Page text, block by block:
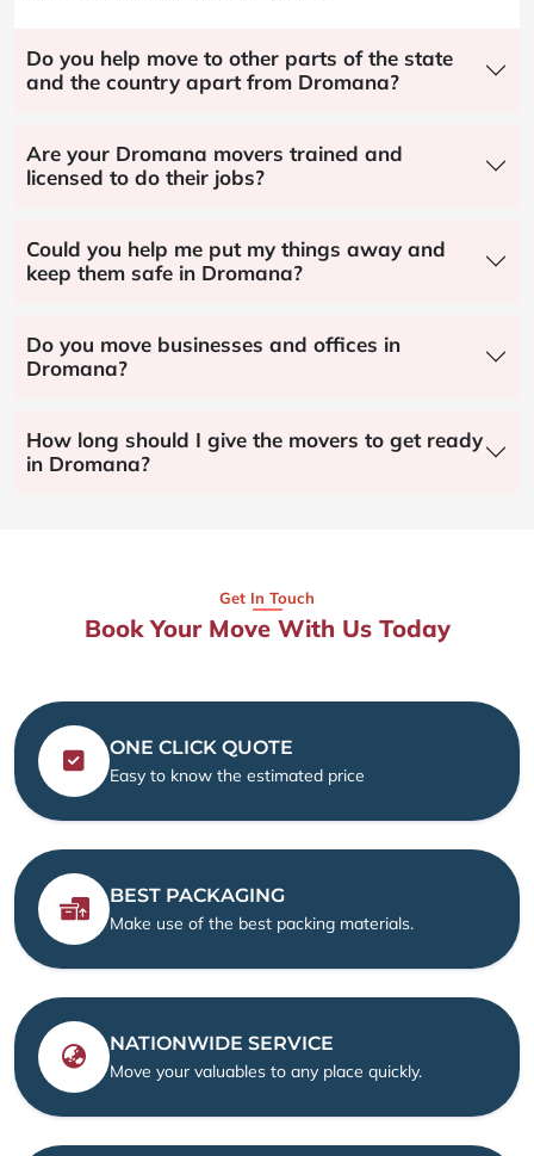
Do you help move to other parts of the state
and the country apart from Dromana?
Are your Dromana movers trained and
licensed to do their jobs?
Could you help me put my things away and
keep them safe in Dromana?
Do you move businesses and offices in
Dromana?
How long should I give the movers to get ready
in Dromana?
Get In Touch
Book Your Move With Us Today
ONE CLICK QUOTE
Easy to know the estimated price
BEST PACKAGING
Make use of the best packing materials.
NATIONWIDE SERVICE
Move your valuables to any place quickly.